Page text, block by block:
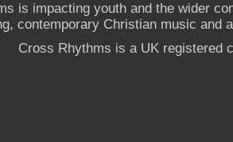
is impacting youth and the wider
contemporary Christian music and
Cross Rhythms is a UK registered